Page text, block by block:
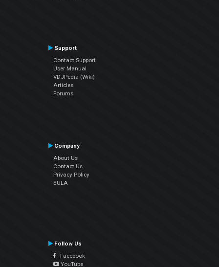
Support
Contact Support
User Manual
VDJPedia (Wiki)
Articles
Forums
Company
About Us
Contact Us
Privacy Policy
EULA
Follow Us
Facebook
YouTube